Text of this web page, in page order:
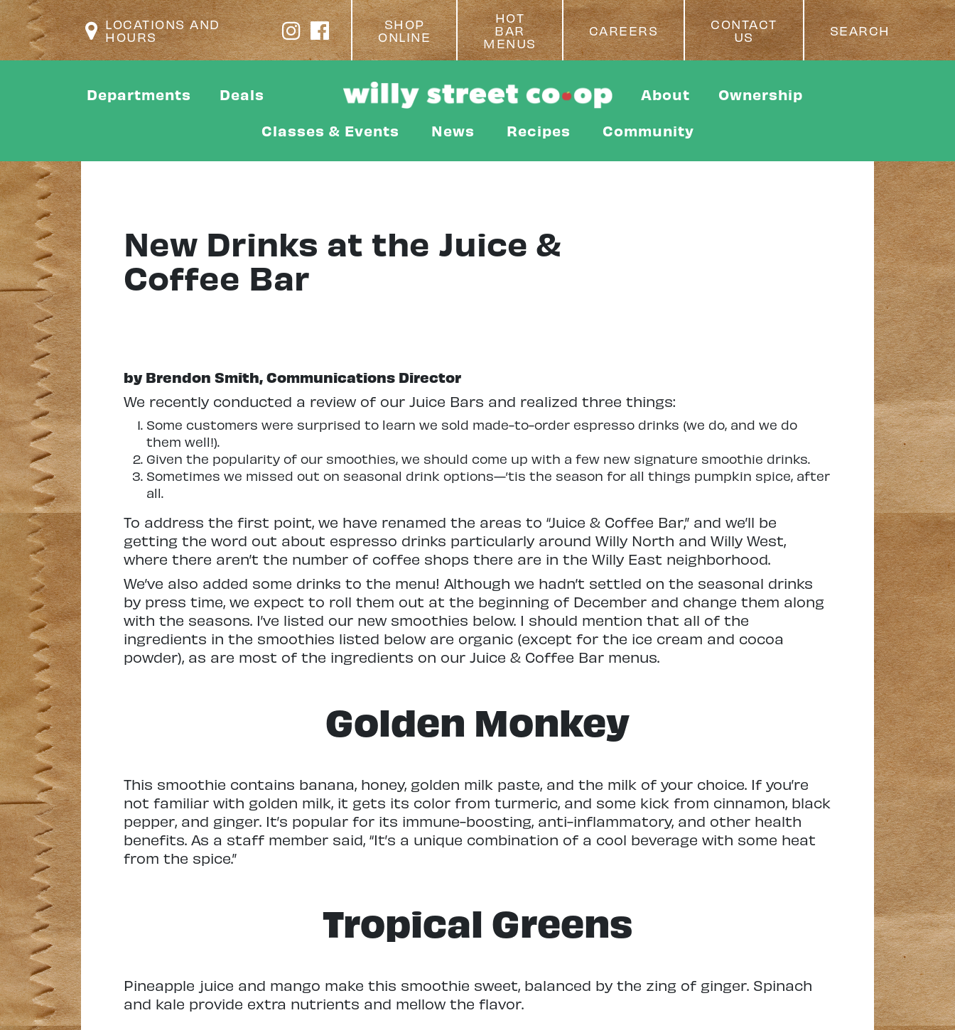
LOCATIONS AND
HOURS
SHOP
ONLINE
HOT
BAR
MENUS
CAREERS
CONTACT
US
SEARCH
Departments Deals About Ownership
Classes & Events News Recipes Community
New Drinks at the Juice &
Coffee Bar
by Brendon Smith, Communications Director
We recently conducted a review of our Juice Bars and realized three things:
Some customers were surprised to learn we sold made-to-order espresso drinks (we do, and we do
them well!).
Given the popularity of our smoothies, we should come up with a few new signature smoothie drinks.
Sometimes we missed out on seasonal drink options—’tis the season for all things pumpkin spice, after
all.
To address the first point, we have renamed the areas to “Juice & Coffee Bar,” and we’ll be
getting the word out about espresso drinks particularly around Willy North and Willy West,
where there aren’t the number of coffee shops there are in the Willy East neighborhood.
We’ve also added some drinks to the menu! Although we hadn’t settled on the seasonal drinks
by press time, we expect to roll them out at the beginning of December and change them along
with the seasons. I’ve listed our new smoothies below. I should mention that all of the
ingredients in the smoothies listed below are organic (except for the ice cream and cocoa
powder), as are most of the ingredients on our Juice & Coffee Bar menus.
Golden Monkey
This smoothie contains banana, honey, golden milk paste, and the milk of your choice. If you’re
not familiar with golden milk, it gets its color from turmeric, and some kick from cinnamon, black
pepper, and ginger. It’s popular for its immune-boosting, anti-inflammatory, and other health
benefits. As a staff member said, “It’s a unique combination of a cool beverage with some heat
from the spice.”
Tropical Greens
Pineapple juice and mango make this smoothie sweet, balanced by the zing of ginger. Spinach
and kale provide extra nutrients and mellow the flavor.